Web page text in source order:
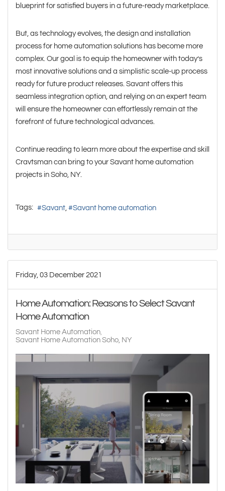
blueprint for satisfied buyers in a future-ready marketplace.
But, as technology evolves, the design and installation
process for home automation solutions has become more
complex. Our goal is to equip the homeowner with today’s
most innovative solutions and a simplistic scale-up process
ready for future product releases. Savant offers this
seamless integration option, and relying on an expert team
will ensure the homeowner can effortlessly remain at the
forefront of future technological advances.
Continue reading to learn more about the expertise and skill
Cravtsman can bring to your Savant home automation
projects in Soho, NY.
Tags: Savant Savant home automation
Friday, 03 December 2021
Home Automation: Reasons to Select Savant
Home Automation
Savant Home Automation
Savant Home Automation Soho, NY